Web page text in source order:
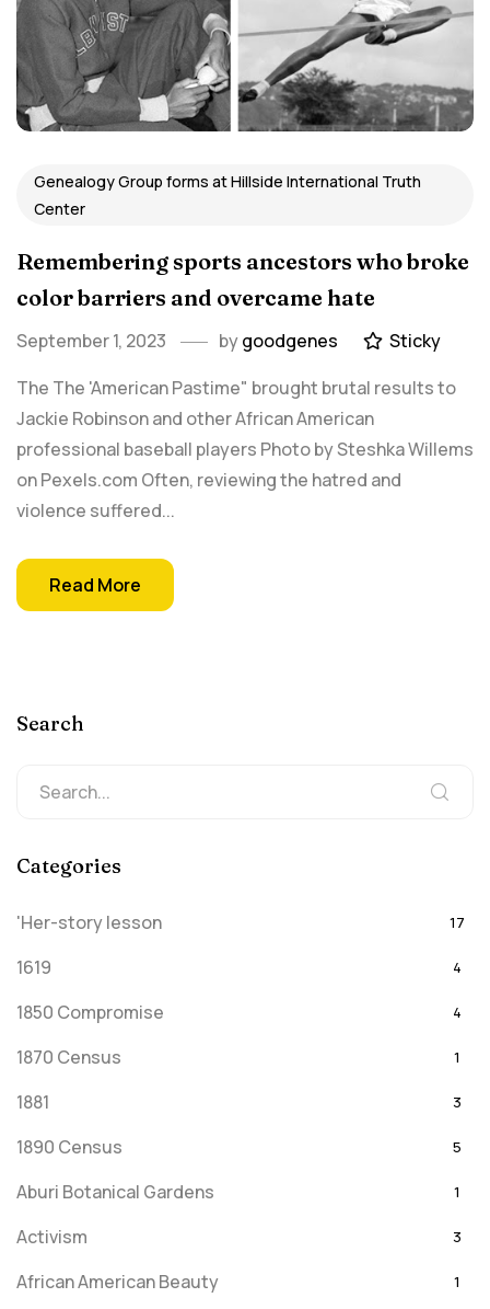
Genealogy Group forms at Hillside International Truth
Center
Remembering sports ancestors who broke
color barriers and overcame hate
September 1, 2023 bygoodgenes
Sticky
The The 'American Pastime" brought brutal results to
Jackie Robinson and other African American
professional baseball players Photo by Steshka Willems
on Pexels.com Often, reviewing the hatred and
violence suffered...
Read More
Search
Categories
'Her-story lesson 17
1619 4
1850 Compromise 4
1870 Census 1
1881 3
1890 Census 5
Aburi Botanical Gardens 1
Activism 3
African American Beauty 1